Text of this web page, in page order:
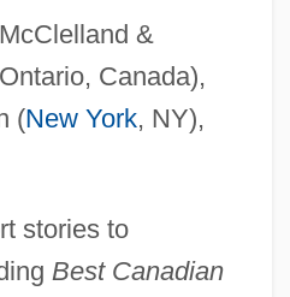
&
Canada),
(New York, NY),
stories to
Best Canadian